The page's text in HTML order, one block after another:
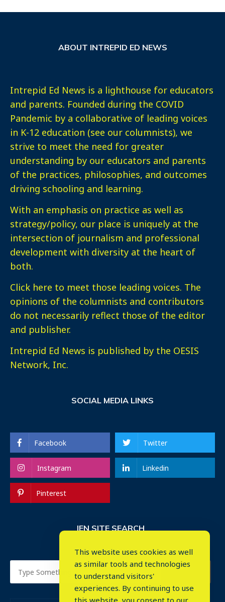
ABOUT INTREPID ED NEWS
Intrepid Ed News is a lighthouse for educators
and parents. Founded during the COVID
Pandemic by a collaborative of leading voices
in K-12 education (see our columnists), we
strive to meet the need for greater
understanding by our educators and parents
of the practices, philosophies, and outcomes
driving schooling and learning.
With an emphasis on practice as well as
strategy/policy, our place is uniquely at the
intersection of journalism and professional
development with diversity at the heart of
both.
Click here to meet those leading voices. The
opinions of the columnists and contributors
do not necessarily reflect those of the editor
and publisher.
Intrepid Ed News is published by the OESIS
Network, Inc.
SOCIAL MEDIA LINKS
Facebook Twitter
Instagram Linkedin
Pinterest
IEN SITE SEARCH
This website uses cookies as well
as similar tools and technologies
to understand visitors'
experiences. By continuing to use
this website, you consent to our